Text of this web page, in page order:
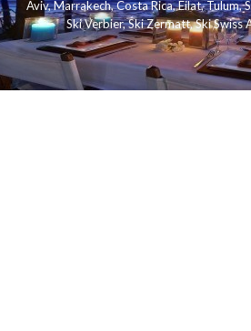
Aviv,Marrakech,Costa Rica,Eilat,Tulum,
Ski Verbier,Ski Zermatt,Ski Swiss